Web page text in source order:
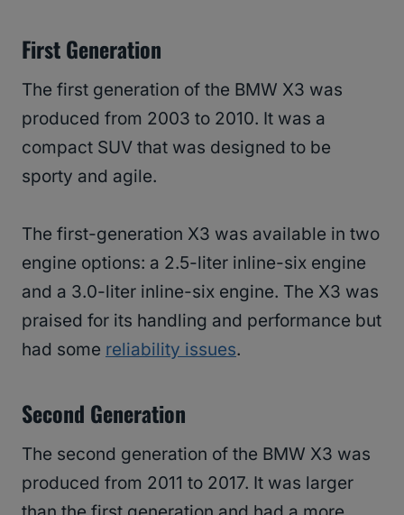
First Generation
The first generation of the BMW X3 was
produced from 2003 to 2010. It was a
compact SUV that was designed to be
sporty and agile.
The first-generation X3 was available in two
engine options: a 2.5-liter inline-six engine
and a 3.0-liter inline-six engine. The X3 was
praised for its handling and performance but
had some reliability issues.
Second Generation
The second generation of the BMW X3 was
produced from 2011 to 2017. It was larger